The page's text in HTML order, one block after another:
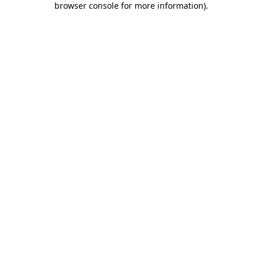
browser console for more information).